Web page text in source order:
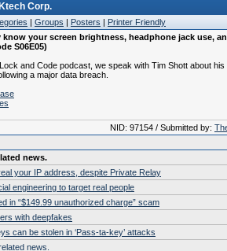
Corp.
| Groups | Posters | Printer Friendly
know your screen brightness, headphone jack use,
S06E05)
and Code podcast, we speak with Tim Shott about his
a major data breach.
NID: 97154 / Submitted by:
news.
your IP address, despite Private Relay
engineering to target real people
in “$149.99 unauthorized charge” scam
with deepfakes
can be stolen in ‘Pass‑ta‑key’ attacks
news.